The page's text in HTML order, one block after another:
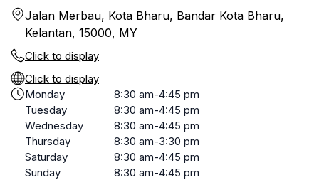
Jalan Merbau, Kota Bharu, Bandar Kota Bharu,
Kelantan, 15000, MY
Click to display
Click to display
Monday
8:30 am-4:45 pm
Tuesday
8:30 am-4:45 pm
Wednesday
8:30 am-4:45 pm
Thursday
8:30 am-3:30 pm
Saturday
8:30 am-4:45 pm
Sunday
8:30 am-4:45 pm